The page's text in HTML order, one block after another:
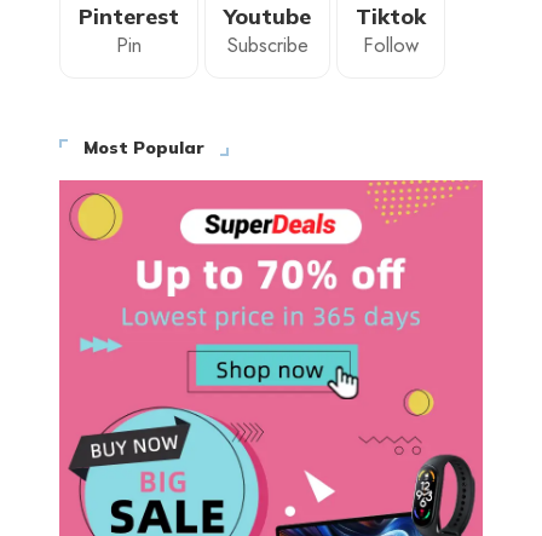
Pinterest
Pin
Youtube
Subscribe
Tiktok
Follow
Most Popular